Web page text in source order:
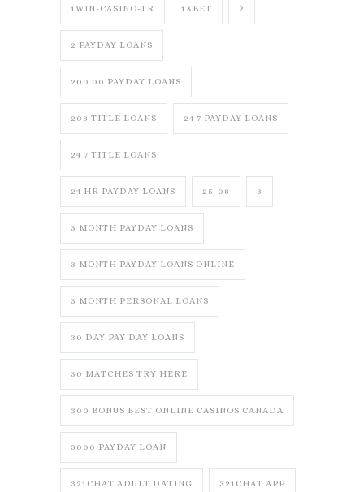
1WIN-CASINO-TR 1XBET 2
2 PAYDAY LOANS
200.00 PAYDAY LOANS
208 TITLE LOANS 24 7 PAYDAY LOANS
24 7 TITLE LOANS
24 HR PAYDAY LOANS 25-08 3
3 MONTH PAYDAY LOANS
3 MONTH PAYDAY LOANS ONLINE
3 MONTH PERSONAL LOANS
30 DAY PAY DAY LOANS
30 MATCHES TRY HERE
300 BONUS BEST ONLINE CASINOS CANADA
3000 PAYDAY LOAN
321CHAT ADULT DATING 321CHAT APP